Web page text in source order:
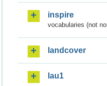
inspire
vocabularies (not
landcover
lau1